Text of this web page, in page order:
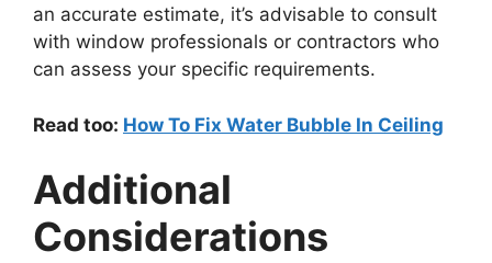
an accurate estimate, it’s advisable to consult
with window professionals or contractors who
can assess your specific requirements.
Read too: How To Fix Water Bubble In Ceiling
Additional
Considerations